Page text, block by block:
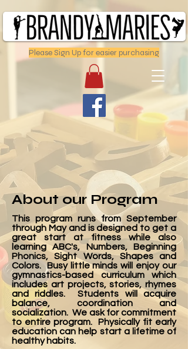
Please Sign Up for easier purchasing
About our Program
This program runs from September
through May and is designed to get a
great start at fitness while also
learning ABC's, Numbers, Beginning
Phonics, Sight Words, Shapes and
Colors. Busy little minds will enjoy our
gymnastics-based curriculum which
includes art projects, stories, rhymes
and riddles. Students will acquire
balance, coordination and
socialization. We ask for commitment
to entire program. Physically fit early
education can help start a lifetime of
healthy habits.